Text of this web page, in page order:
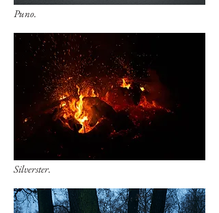
Puno.
Silverster.